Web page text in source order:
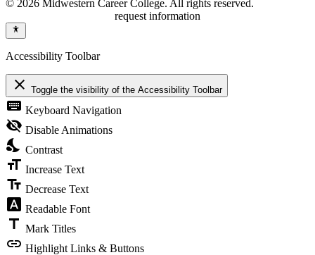
© 2026 Midwestern Career College. All rights reserved.
request information
Accessibility Toolbar
close Toggle the visibility of the Accessibility Toolbar
keyboard Keyboard Navigation
visibility_off Disable Animations
nights_stay Contrast
format_size Increase Text
text_fields Decrease Text
font_download Readable Font
title Mark Titles
link Highlight Links & Buttons